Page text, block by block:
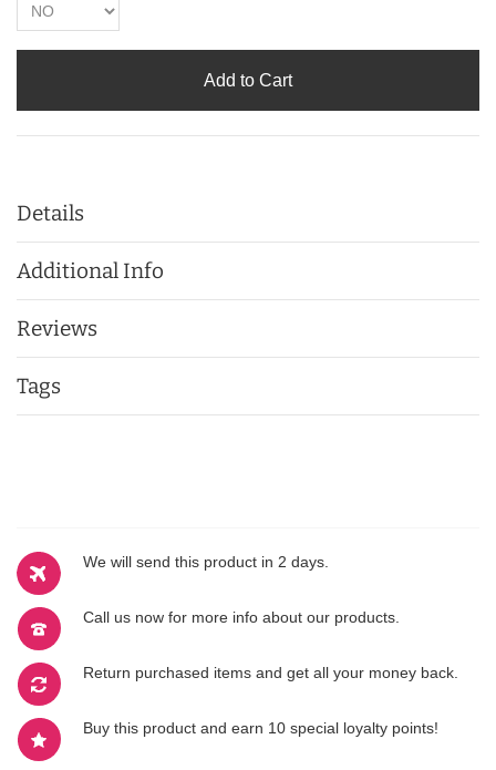
Add to Cart
We will send this product in 2 days.
Call us now for more info about our products.
Return purchased items and get all your money back.
Buy this product and earn 10 special loyalty points!
Details
Additional Info
Reviews
Tags